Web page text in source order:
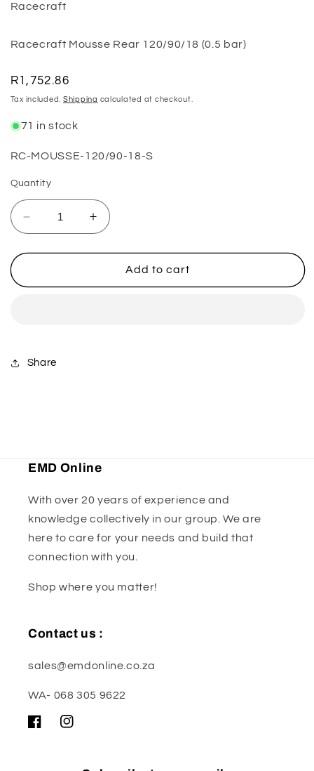
Racecraft
Racecraft Mousse Rear 120/90/18 (0.5 bar)
Regular
price
R1,752.86
Tax included. Shipping calculated at checkout.
71 in stock
SKU:
RC-MOUSSE-120/90-18-S
Quantity
Decrease
quantity
for
18
Increase
quantity
for
120/90-
18
Add to cart
Share
EMD Online
With over 20 years of experience and
knowledge collectively in our group. We are
here to care for your needs and build that
connection with you.
Shop where you matter!
Contact us :
sales@emdonline.co.za
WA- 068 305 9622
FacebookInstagram